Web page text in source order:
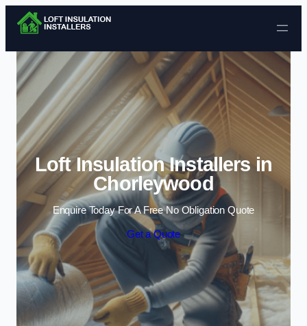
Skip to content
Loft Insulation Installers in
Chorleywood
Enquire Today For A Free No Obligation Quote
Get a Quote